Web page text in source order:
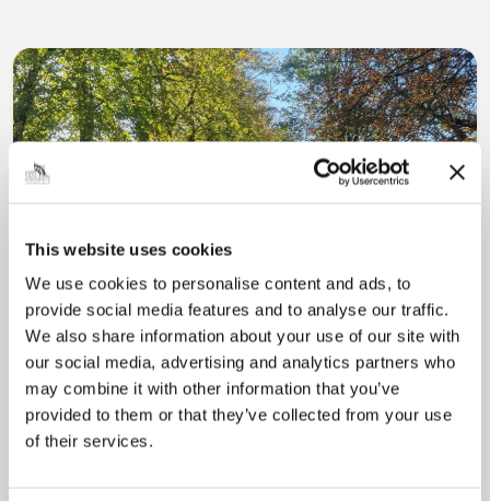
This website uses cookies
We use cookies to personalise content and ads, to
provide social media features and to analyse our traffic.
We also share information about your use of our site with
our social media, advertising and analytics partners who
may combine it with other information that you’ve
provided to them or that they’ve collected from your use
of their services.
MyNelincs Resident Portal
My.nelincs.gov.uk portal enables residents to
securely track requests, manage local
services, and view account information 24/7.